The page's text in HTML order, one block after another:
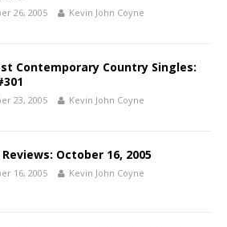
26, 2005 Kevin John Coyne
Contemporary Country Singles:
23, 2005 Kevin John Coyne
October 16, 2005
16, 2005 Kevin John Coyne